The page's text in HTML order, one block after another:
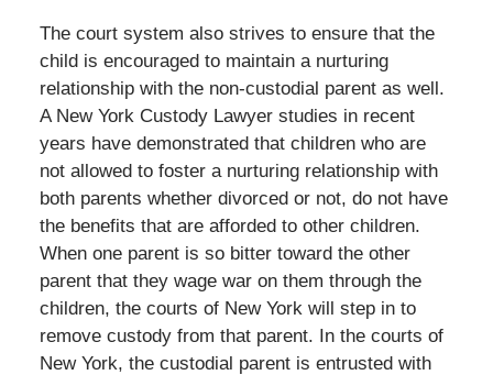
The court system also strives to ensure that the
child is encouraged to maintain a nurturing
relationship with the non-custodial parent as well.
A New York Custody Lawyer studies in recent
years have demonstrated that children who are
not allowed to foster a nurturing relationship with
both parents whether divorced or not, do not have
the benefits that are afforded to other children.
When one parent is so bitter toward the other
parent that they wage war on them through the
children, the courts of New York will step in to
remove custody from that parent. In the courts of
New York, the custodial parent is entrusted with